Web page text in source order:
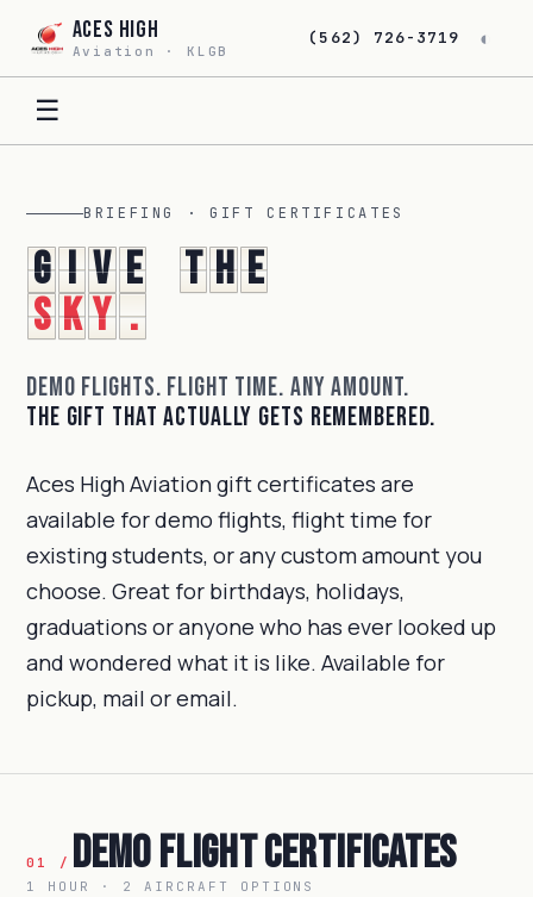
Aces High
Aviation · KLGB
(562) 726-3719 ◐
☰
BRIEFING · GIFT CERTIFICATES
G i v e t h e
s k y .
Demo flights. Flight time. Any amount.
The gift that actually gets remembered.
Aces High Aviation gift certificates are
available for demo flights, flight time for
existing students, or any custom amount you
choose. Great for birthdays, holidays,
graduations or anyone who has ever looked up
and wondered what it is like. Available for
pickup, mail or email.
01 / Demo Flight Certificates
1 HOUR · 2 AIRCRAFT OPTIONS